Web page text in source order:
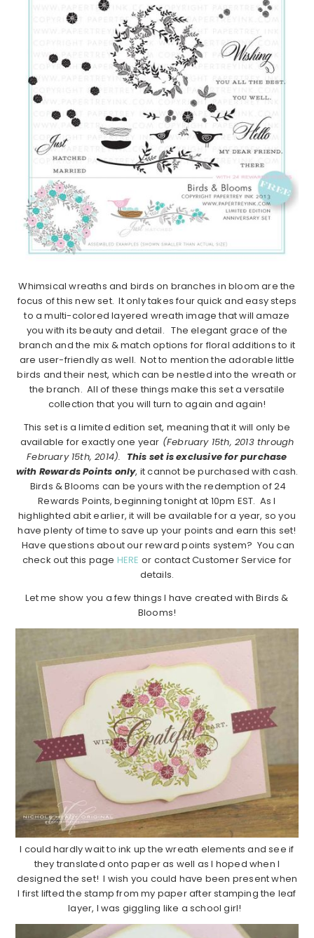
Whimsical wreaths and birds on branches in bloom are the
focus of this new set. It only takes four quick and easy steps
to a multi-colored layered wreath image that will amaze
you with its beauty and detail. The elegant grace of the
branch and the mix & match options for floral additions to it
are user-friendly as well. Not to mention the adorable little
birds and their nest, which can be nestled into the wreath or
the branch. All of these things make this set a versatile
collection that you will turn to again and again!
This set is a limited edition set, meaning that it will only be
available for exactly one year (February 15th, 2013 through
February 15th, 2014). This set is exclusive for purchase
with Rewards Points only, it cannot be purchased with cash.
Birds & Blooms can be yours with the redemption of 24
Rewards Points, beginning tonight at 10pm EST. As I
highlighted abit earlier, it will be available for a year, so you
have plenty of time to save up your points and earn this set!
Have questions about our reward points system? You can
check out this page HERE or contact Customer Service for
details.
Let me show you a few things I have created with Birds &
Blooms!
I could hardly wait to ink up the wreath elements and see if
they translated onto paper as well as I hoped when I
designed the set! I wish you could have been present when
I first lifted the stamp from my paper after stamping the leaf
layer, I was giggling like a school girl!